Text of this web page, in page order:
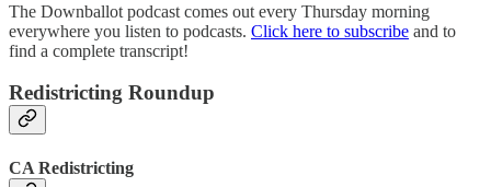
The Downballot podcast comes out every Thursday morning
everywhere you listen to podcasts. Click here to subscribe and to
find a complete transcript!
Redistricting Roundup
CA Redistricting